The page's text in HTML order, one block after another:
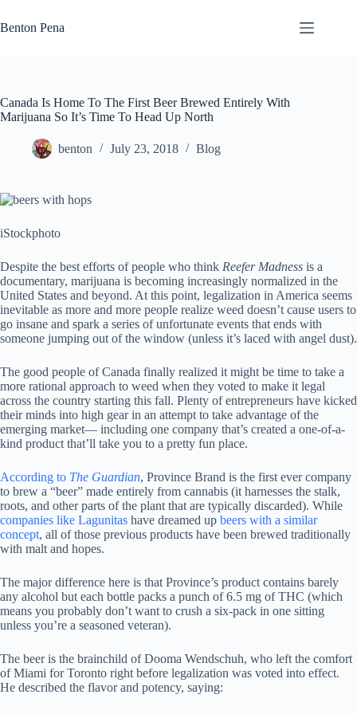
to
content
Benton Pena
Canada Is Home To The First Beer Brewed Entirely With
Marijuana So It’s Time To Head Up North
benton July 23, 2018 Blog
iStockphoto
Despite the best efforts of people who think Reefer Madness is a
documentary, marijuana is becoming increasingly normalized in the
United States and beyond. At this point, legalization in America seems
inevitable as more and more people realize weed doesn’t cause users to
go insane and spark a series of unfortunate events that ends with
someone jumping out of the window (unless it’s laced with angel dust).
The good people of Canada finally realized it might be time to take a
more rational approach to weed when they voted to make it legal
across the country starting this fall. Plenty of entrepreneurs have kicked
their minds into high gear in an attempt to take advantage of the
emerging market— including one company that’s created a one-of-a-
kind product that’ll take you to a pretty fun place.
According to The Guardian, Province Brand is the first ever company
to brew a “beer” made entirely from cannabis (it harnesses the stalk,
roots, and other parts of the plant that are typically discarded). While
companies like Lagunitas have dreamed up beers with a similar
concept, all of those previous products have been brewed traditionally
with malt and hopes.
The major difference here is that Province’s product contains barely
any alcohol but each bottle packs a punch of 6.5 mg of THC (which
means you probably don’t want to crush a six-pack in one sitting
unless you’re a seasoned veteran).
The beer is the brainchild of Dooma Wendschuh, who left the comfort
of Miami for Toronto right before legalization was voted into effect.
He described the flavor and potency, saying: